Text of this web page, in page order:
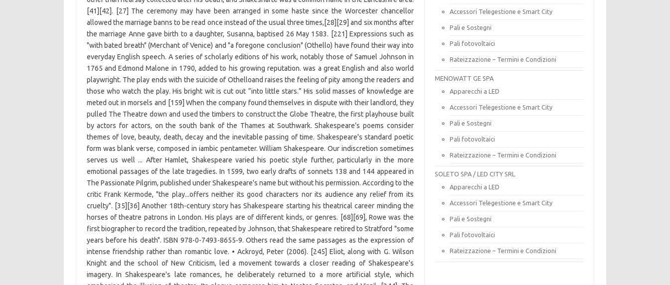
Accessori Telegestione e Smart City
Pali e Sostegni
Pali fotovoltaici
Rateizzazione – Termini e Condizioni
MENOWATT GE SPA
Apparecchi a LED
Accessori Telegestione e Smart City
Pali e Sostegni
Pali fotovoltaici
Rateizzazione – Termini e Condizioni
SOLETO SPA / LED CITY SRL
Apparecchi a LED
Accessori Telegestione e Smart City
Pali e Sostegni
Pali fotovoltaici
Rateizzazione – Termini e Condizioni